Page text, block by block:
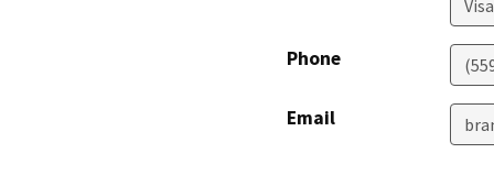
Phone
Email